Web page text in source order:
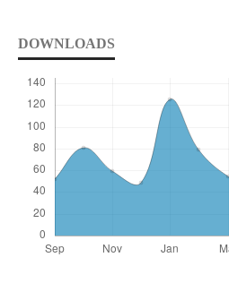
DOWNLOADS